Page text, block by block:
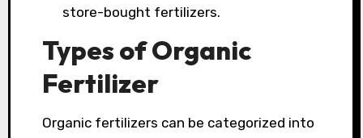
store-bought fertilizers.
Types of Organic
Fertilizer
Organic fertilizers can be categorized into